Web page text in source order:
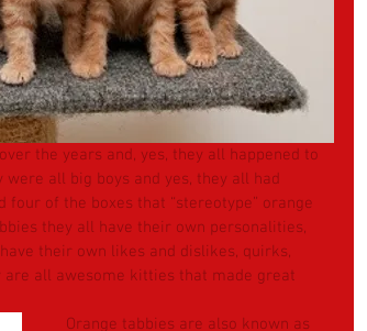
the years and, yes, they all happened to
all big boys and yes, they all had
of the boxes that “stereotype” orange
they all have their own personalities,
their own likes and dislikes, quirks,
all awesome kitties that made great
Orange tabbies are also known as